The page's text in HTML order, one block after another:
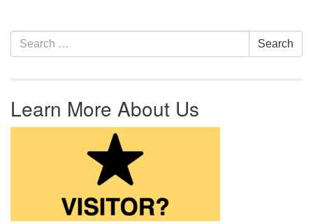
Section Navigation
Search for: Search
Learn More About Us